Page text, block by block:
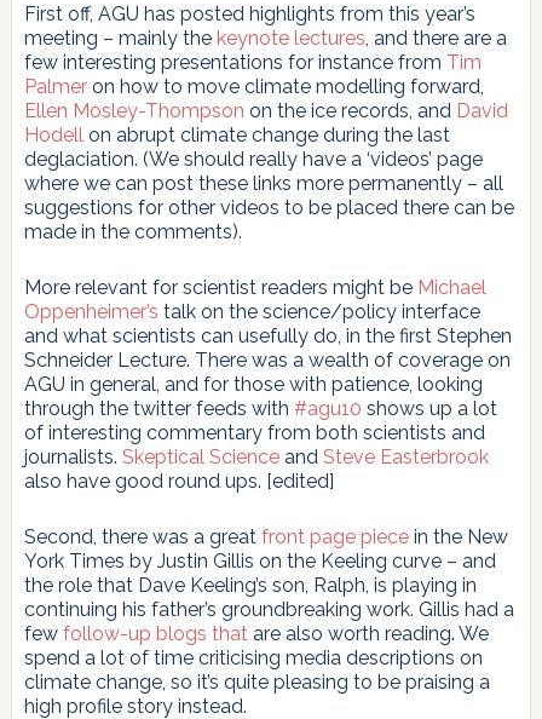
First off, AGU has posted highlights from this year’s
meeting – mainly the keynote lectures, and there are a
few interesting presentations for instance from Tim
Palmeron how to move climate modelling forward,
Ellen Mosley-Thompson on the ice records, and David
Hodellon abrupt climate change during the last
deglaciation. (We should really have a ‘videos’ page
where we can post these links more permanently – all
suggestions for other videos to be placed there can be
made in the comments).
More relevant for scientist readers might be Michael
Oppenheimer’s talk on the science/policy interface
and what scientists can usefully do, in the first Stephen
Schneider Lecture. There was a wealth of coverage on
AGU in general, and for those with patience, looking
through the twitter feeds with #agu10 shows up a lot
of interesting commentary from both scientists and
journalists. Skeptical Scienceand Steve Easterbrook
also have good round ups. [edited]
Second, there was a great front page piecein the New
York Times by Justin Gillis on the Keeling curve – and
the role that Dave Keeling’s son, Ralph, is playing in
continuing his father’s groundbreaking work. Gillis had a
few follow-up blogs thatare also worth reading. We
spend a lot of time criticising media descriptions on
climate change, so it’s quite pleasing to be praising a
high profile story instead.